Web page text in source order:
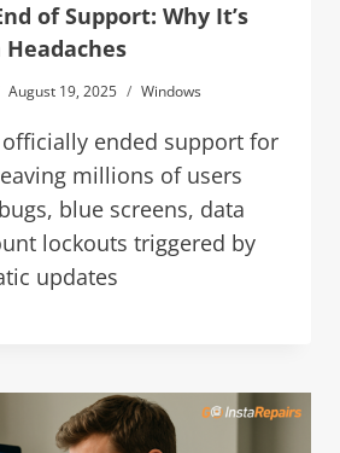
of Support: Why It’s
Headaches
August 19, 2025 Windows
ended support for
millions of users
blue screens, data
lockouts triggered by
updates